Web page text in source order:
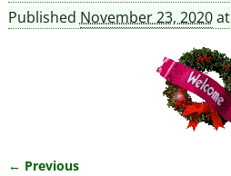
Published November 23, 2020at
← Previous